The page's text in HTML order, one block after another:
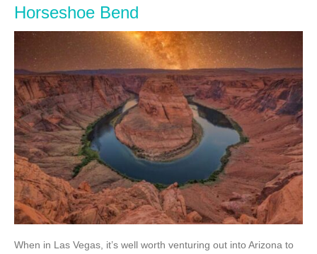
Horseshoe Bend
When in Las Vegas, it’s well worth venturing out into Arizona to